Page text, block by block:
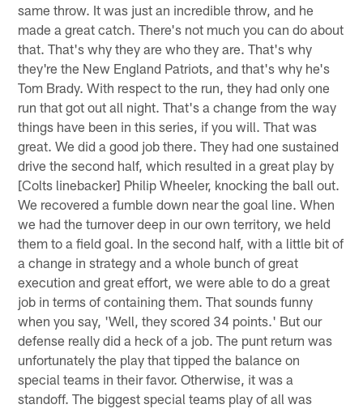
same throw. It was just an incredible throw, and he
made a great catch. There's not much you can do about
that. That's why they are who they are. That's why
they're the New England Patriots, and that's why he's
Tom Brady. With respect to the run, they had only one
run that got out all night. That's a change from the way
things have been in this series, if you will. That was
great. We did a good job there. They had one sustained
drive the second half, which resulted in a great play by
[Colts linebacker] Philip Wheeler, knocking the ball out.
We recovered a fumble down near the goal line. When
we had the turnover deep in our own territory, we held
them to a field goal. In the second half, with a little bit of
a change in strategy and a whole bunch of great
execution and great effort, we were able to do a great
job in terms of containing them. That sounds funny
when you say, 'Well, they scored 34 points.' But our
defense really did a heck of a job. The punt return was
unfortunately the play that tipped the balance on
special teams in their favor. Otherwise, it was a
standoff. The biggest special teams play of all was